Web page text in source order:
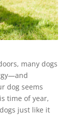
many dogs
dog seems
time of year,
just like it